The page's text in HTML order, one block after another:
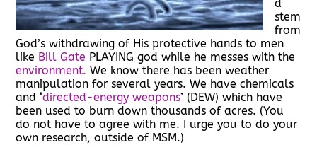
d
stem
from
God’s withdrawing of His protective hands to men
like Bill Gate PLAYING god while he messes with the
environment. We know there has been weather
manipulation for several years. We have chemicals
and ‘directed-energy weapons’ (DEW) which have
been used to burn down thousands of acres. (You
do not have to agree with me. I urge you to do your
own research, outside of MSM.)